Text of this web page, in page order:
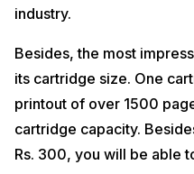
industry.
Besides, the most
its cartridge size. One
printout of over 1500
cartridge capacity.
Rs. 300, you will be able